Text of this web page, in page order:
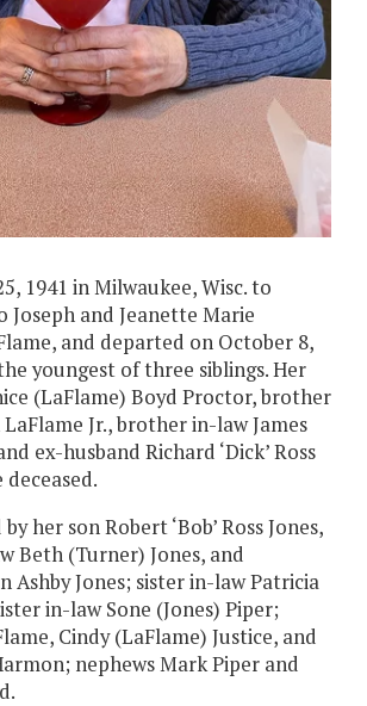
1941 in Milwaukee, Wisc. to
Joseph and Jeanette Marie
and departed on October 8,
youngest of three siblings. Her
(LaFlame) Boyd Proctor, brother
Jr., brother in-law James
ex-husband Richard ‘Dick’ Ross
deceased.
her son Robert ‘Bob’ Ross Jones,
Beth (Turner) Jones, and
Ashby Jones; sister in-law Patricia
in-law Sone (Jones) Piper;
Cindy (LaFlame) Justice, and
nephews Mark Piper and